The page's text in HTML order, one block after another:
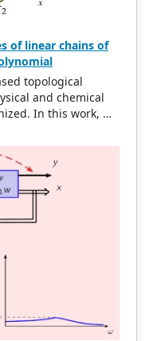
of linear chains of
topological
and chemical
In this work, M-
degree based
Some topological
by plotting